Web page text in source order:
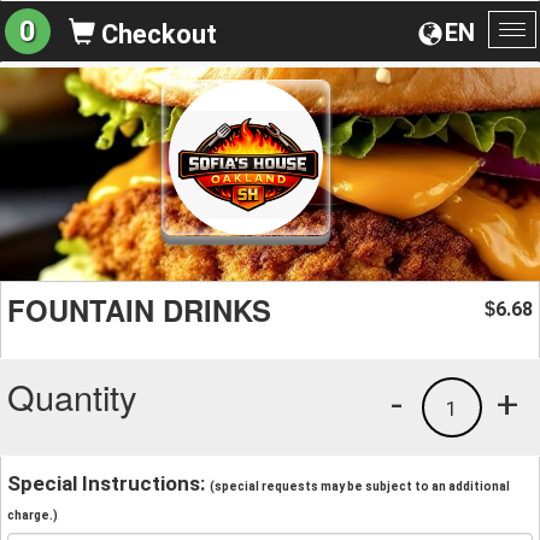
EN
0 Checkout
FOUNTAIN DRINKS $6.68
Quantity +
1
-
Special Instructions: (special requests may be subject to an additional
charge.)